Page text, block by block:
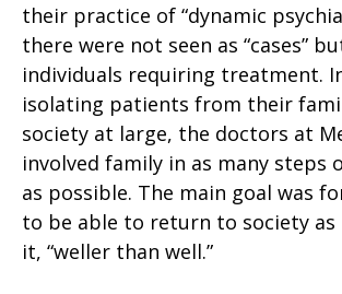
their practice of “dynamic
there were not seen as “cases”
individuals requiring treatment.
isolating patients from their
society at large, the doctors at
involved family in as many steps
as possible. The main goal was
to be able to return to society as
it, “weller than well.”